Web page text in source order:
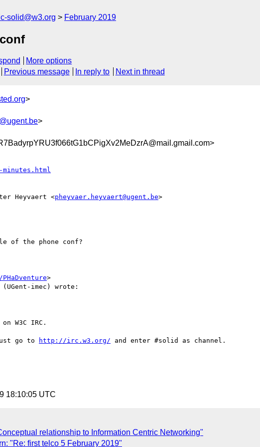
solid@w3.org February 2019
More options
Previous message In reply to Next in thread
>
>
Heyvaert <pheyvaer.heyvaert@ugent.be>
of the phone conf?
>
imec) wrote:
W3C IRC.
go to
http://irc.w3.org/ and enter #solid as channel.
18:10:05 UTC
relationship to Information Centric Networking"
"Re: first telco 5 February 2019"